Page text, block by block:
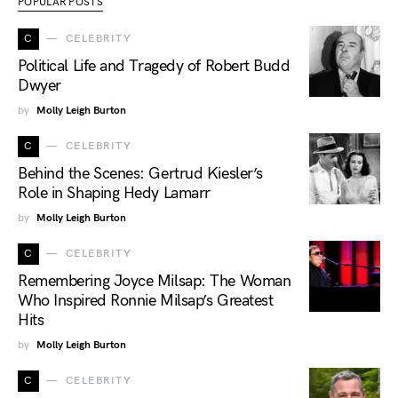
C CELEBRITY
Political Life and Tragedy of Robert Budd
Dwyer
by Molly Leigh Burton
C CELEBRITY
Behind the Scenes: Gertrud Kiesler’s
Role in Shaping Hedy Lamarr
by Molly Leigh Burton
C CELEBRITY
Remembering Joyce Milsap: The Woman
Who Inspired Ronnie Milsap’s Greatest
Hits
by Molly Leigh Burton
C CELEBRITY